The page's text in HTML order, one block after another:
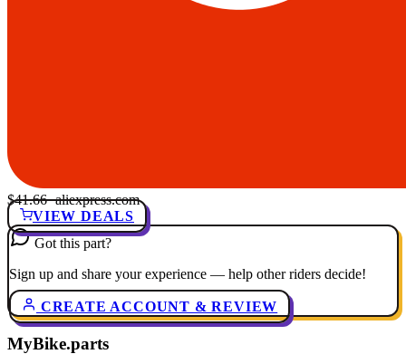
$41.66· aliexpress.com
VIEW DEALS
Got this part?
Sign up and share your experience — help other riders decide!
CREATE ACCOUNT & REVIEW
MyBike.parts